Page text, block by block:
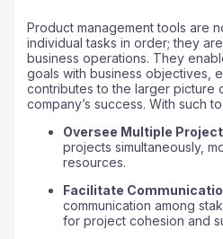
Product management tools are
individual tasks in order; they
business operations. They
goals with business objectives,
contributes to the larger picture
company’s success. With such
Oversee Multiple
projects simultaneously,
resources.
Facilitate
communication among
for project cohesion and